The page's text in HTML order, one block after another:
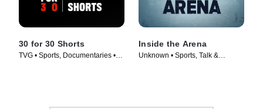
30 for 30 Shorts
TVG • Sports, Documentaries •
Inside the Arena
Unknown • Sports, Talk &